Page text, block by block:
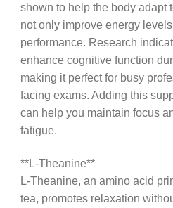
shown to help the body adapt
not only improve energy
performance. Research
enhance cognitive function
making it perfect for busy
facing exams. Adding this
can help you maintain focus
fatigue.
**L-Theanine**
L-Theanine, an amino acid
tea, promotes relaxation